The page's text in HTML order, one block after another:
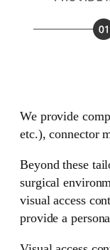
We provide
etc.), connector
Beyond these
surgical
visual access
provide a